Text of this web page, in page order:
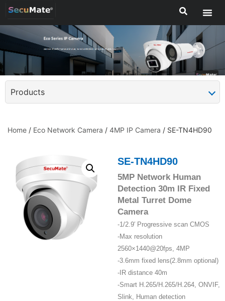
Products
Home / Eco Network Camera / 4MP IP Camera / SE-TN4HD90
SE-TN4HD90
5MP Network Human
Detection 30m IR Fixed
Metal Turret Dome
Camera
-1/2.9′ Progressive scan CMOS
-Max resolution
2560×1440@20fps, 4MP
-3.6mm fixed lens(2.8mm optional)
-IR distance 40m
-Smart H.265/H.265/H.264, ONVIF,
Slink, Human detection